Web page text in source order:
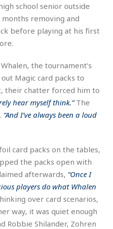
school senior outside
months removing and
before playing at his first
the tournament’s
Magic card packs to
their chatter forced him to
hear myself think.”The
“And I’ve always been a loud
card packs on the tables,
the packs open with
afterwards, “Once I
players do what Whalen
over card scenarios,
way, it was quiet enough
Robbie Shilander, Zohren